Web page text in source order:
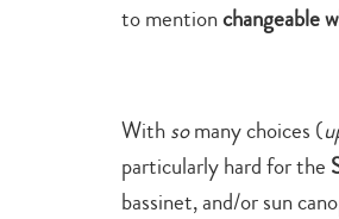
to mentionchangeable
Withsomany choices (
particularly hard for the
bassinet, and/or sun